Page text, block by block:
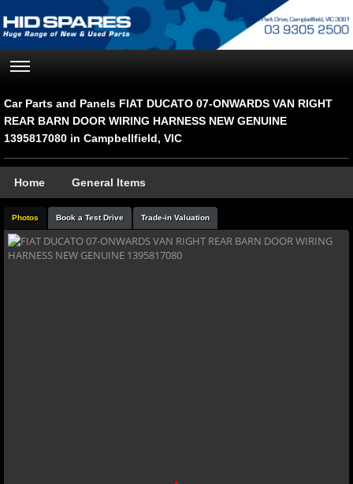
Car Parts and Panels FIAT DUCATO 07-ONWARDS VAN RIGHT
REAR BARN DOOR WIRING HARNESS NEW GENUINE
1395817080 in Campbellfield, VIC
Home General Items
Photos Book a Test Drive Trade-in Valuation